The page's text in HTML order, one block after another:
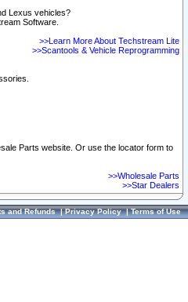
Lexus vehicles?
Software.
>>Learn More About Techstream Lite
>>Scantools & Vehicle Reprogramming
Parts website. Or use the locator form to
>>Wholesale Parts
>>Star Dealers
and Refunds|Privacy Policy|Terms of Use